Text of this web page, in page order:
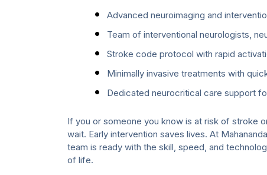
Advanced neuroimaging and
Team of interventional neurologists,
Stroke code protocol with rapid
Minimally invasive treatments with
Dedicated neurocritical care support
If you or someone you know is at risk of stroke
wait. Early intervention saves lives. At
team is ready with the skill, speed, and
of life.